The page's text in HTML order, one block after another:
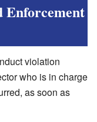
violation
who is in charge
as soon as